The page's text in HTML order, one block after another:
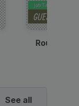
Round
See all